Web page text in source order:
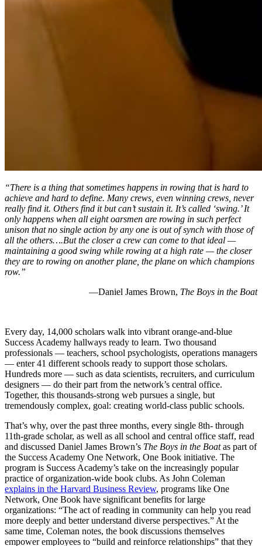
“There is a thing that sometimes happens in rowing that is hard to
achieve and hard to define. Many crews, even winning crews, never
really find it. Others find it but can’t sustain it. It’s called ‘swing.’ It
only happens when all eight oarsmen are rowing in such perfect
unison that no single action by any one is out of synch with those of
all the others….But the closer a crew can come to that ideal —
maintaining a good swing while rowing at a high rate — the closer
they are to rowing on another plane, the plane on which champions
row.”
—Daniel James Brown, The Boys in the Boat
Every day, 14,000 scholars walk into vibrant orange-and-blue
Success Academy hallways ready to learn. Two thousand
professionals — teachers, school psychologists, operations managers
— enter 41 different schools ready to support those scholars.
Hundreds more — such as data scientists, recruiters, and curriculum
designers — do their part from the network’s central office.
Together, this thousands-strong web pursues a single, but
tremendously complex, goal: creating world-class public schools.
That’s why, over the past three months, every single 8th- through
11th-grade scholar, as well as all school and central office staff, read
and discussed Daniel James Brown’s The Boys in the Boatas part of
the Success Academy One Network, One Book initiative. The
program is Success Academy’s take on the increasingly popular
practice of organization-wide book clubs. As John Coleman
explains in the Harvard Business Review, programs like One
Network, One Book have significant benefits for large
organizations: “The act of reading in community can help you read
more deeply and better understand diverse perspectives.” At the
same time, Coleman notes, the book discussions themselves
empower employees to “build and reinforce relationships” that they